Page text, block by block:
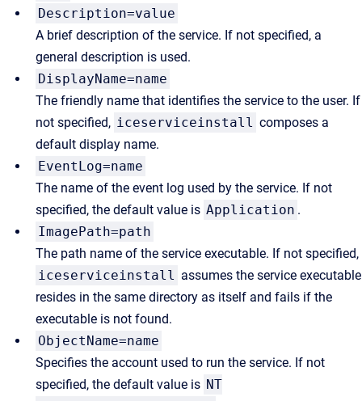
Description=value
A brief description of the service. If not specified, a
general description is used.
DisplayName=name
The friendly name that identifies the service to the user. If
not specified, iceserviceinstall composes a
default display name.
EventLog=name
The name of the event log used by the service. If not
specified, the default value is Application .
ImagePath=path
The path name of the service executable. If not specified,
iceserviceinstall assumes the service executable
resides in the same directory as itself and fails if the
executable is not found.
ObjectName=name
Specifies the account used to run the service. If not
specified, the default value is NT